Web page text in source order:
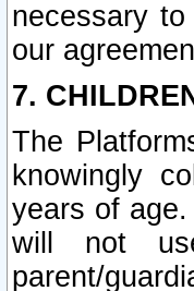
necessary
our
7.
The
knowingly
years of
will not
parent/